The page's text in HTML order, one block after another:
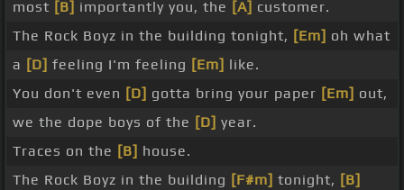
most [B] importantly you, the [A] customer.
The Rock Boyz in the building tonight, [Em] oh what
a [D] feeling I'm feeling [Em] like.
You don't even [D] gotta bring your paper [Em] out,
we the dope boys of the [D] year.
Traces on the [B] house.
The Rock Boyz in the building [F#m] tonight, [B]